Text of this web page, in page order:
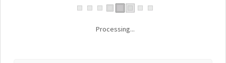
Processing...